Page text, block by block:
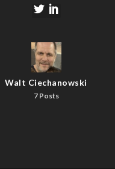
Walt Ciechanowski
7 Posts